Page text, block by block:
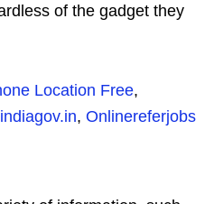
of the gadget they
Location Free,
, Onlinereferjobs